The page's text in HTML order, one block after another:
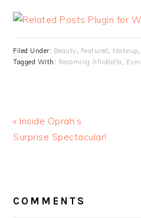
Filed Under: Beauty, Featured , Makeup,
Tagged With: Becoming AfroBella , Eyes
« Inside Oprah’s
Surprise Spectacular!
INTERACTIONS
COMMENTS